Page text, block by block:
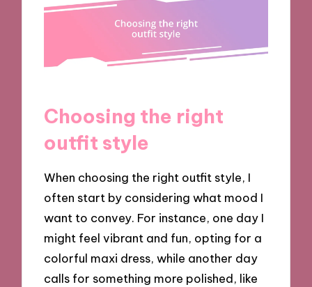
Choosing the right
outfit style
When choosing the right outfit style, I
often start by considering what mood I
want to convey. For instance, one day I
might feel vibrant and fun, opting for a
colorful maxi dress, while another day
calls for something more polished, like